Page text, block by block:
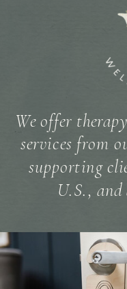
We offer
services from
supporting
U.S.,